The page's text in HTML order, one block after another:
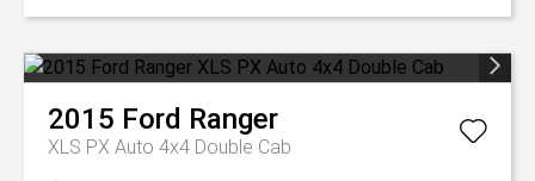
2015 Ford Ranger
XLS PX Auto 4x4 Double Cab